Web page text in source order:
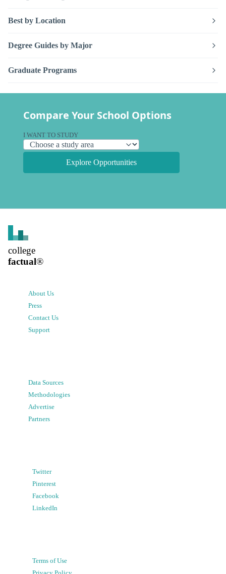
Best by Location
Degree Guides by Major
Graduate Programs
Compare Your School Options
I WANT TO STUDY
Explore Opportunities
college
factual®
About Us
Press
Contact Us
Support
Data Sources
Methodologies
Advertise
Partners
Twitter
Pinterest
Facebook
LinkedIn
Terms of Use